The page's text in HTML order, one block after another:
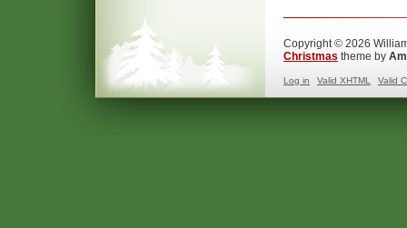
Copyright © 2026
Christmas theme by
Log in Valid XHTML Valid